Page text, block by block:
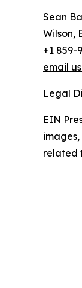
Sean
Wilson,
+1 859-
email
Legal
EIN
related